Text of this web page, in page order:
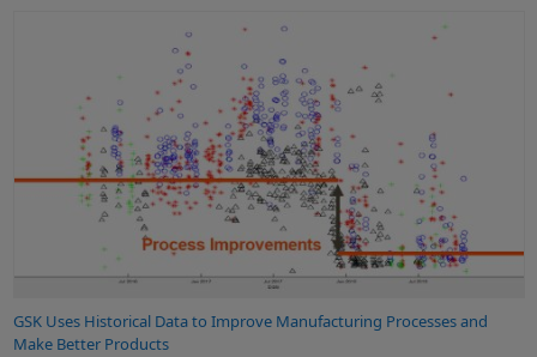
GSK Uses Historical Data to Improve Manufacturing Processes and
Make Better Products